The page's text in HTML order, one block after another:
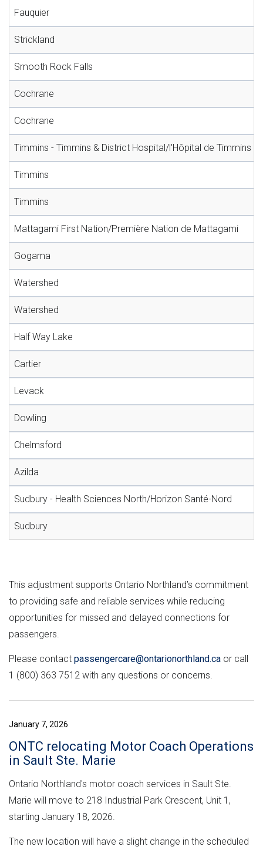
Fauquier
Strickland
Smooth Rock Falls
Cochrane
Cochrane
Timmins - Timmins & District Hospital/l'Hôpital de Timmins
Timmins
Timmins
Mattagami First Nation/Première Nation de Mattagami
Gogama
Watershed
Watershed
Half Way Lake
Cartier
Levack
Dowling
Chelmsford
Azilda
Sudbury - Health Sciences North/Horizon Santé-Nord
Sudbury
This adjustment supports Ontario Northland’s commitment
to providing safe and reliable services while reducing
opportunities for missed and delayed connections for
passengers.
Please contact passengercare@ontarionorthland.ca or call
1 (800) 363 7512 with any questions or concerns.
January 7, 2026
ONTC relocating Motor Coach Operations
in Sault Ste. Marie
Ontario Northland's motor coach services in Sault Ste.
Marie will move to 218 Industrial Park Crescent, Unit 1,
starting January 18, 2026.
The new location will have a slight change in the scheduled